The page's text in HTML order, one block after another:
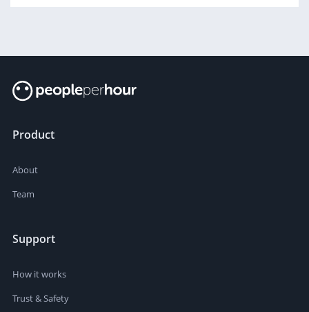
Product
About
Team
Support
How it works
Trust & Safety